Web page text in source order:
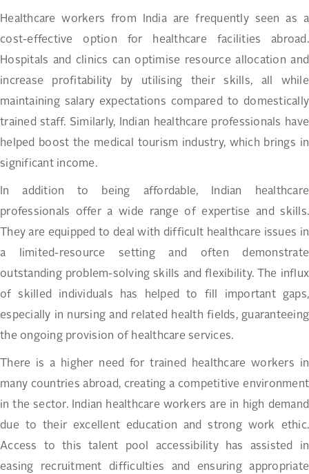
Healthcare workers from India are frequently seen as a
cost-effective option for healthcare facilities abroad.
Hospitals and clinics can optimise resource allocation and
increase profitability by utilising their skills, all while
maintaining salary expectations compared to domestically
trained staff. Similarly, Indian healthcare professionals have
helped boost the medical tourism industry, which brings in
significant income.
In addition to being affordable, Indian healthcare
professionals offer a wide range of expertise and skills.
They are equipped to deal with difficult healthcare issues in
a limited-resource setting and often demonstrate
outstanding problem-solving skills and flexibility. The influx
of skilled individuals has helped to fill important gaps,
especially in nursing and related health fields, guaranteeing
the ongoing provision of healthcare services.
There is a higher need for trained healthcare workers in
many countries abroad, creating a competitive environment
in the sector. Indian healthcare workers are in high demand
due to their excellent education and strong work ethic.
Access to this talent pool accessibility has assisted in
easing recruitment difficulties and ensuring appropriate